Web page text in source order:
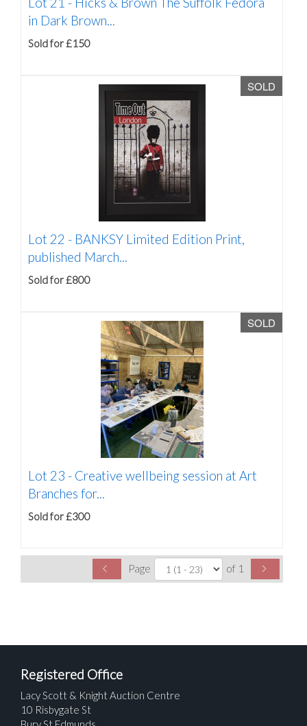
in Dark Brown...
Sold for £150
SOLD
Lot 22 - BANKSY Limited Edition Print,
published March...
Sold for £800
SOLD
Lot 23 - Creative wellbeing session at Art
Branches for...
Sold for £300
Page of 1
Registered Office
Lacy Scott & Knight Auction Centre
10 Risbygate St